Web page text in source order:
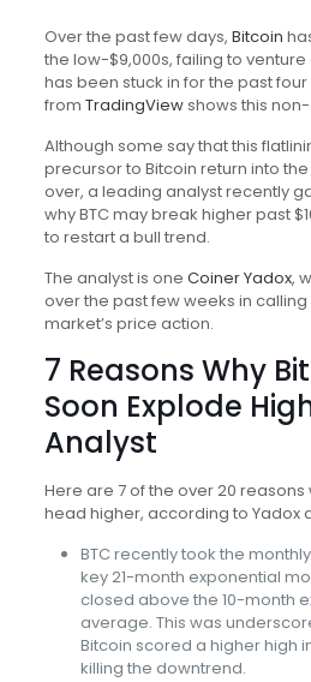
Over the past few days, Bitcoin
the low-$9,000s, failing to
has been stuck in for the past
from TradingViewshows this
Although some say that this
precursor to Bitcoin return into
over, a leading analyst recently
why BTC may break higher past
to restart a bull trend.
The analyst is one Coiner Yadox,
over the past few weeks in
market’s price action.
7 Reasons Why
Soon Explode
Analyst
Here are 7 of the over 20
head higher, according to Yadox
BTC recently took the
key 21-month exponential
closed above the 10-month
average. This was
Bitcoin scored a higher high
killing the downtrend.